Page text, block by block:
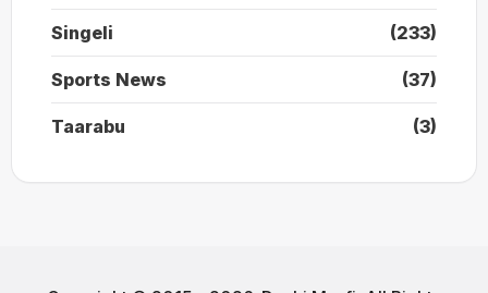
Singeli (233)
Sports News (37)
Taarabu (3)